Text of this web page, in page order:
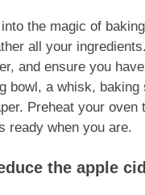
the magic of
all your
and ensure you
bowl, a whisk, baking
Preheat your oven
ready when you are.
the apple